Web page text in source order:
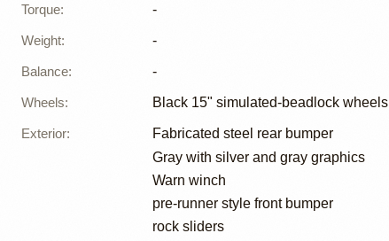
Torque: -
Weight: -
Balance: -
Wheels: Black 15" simulated-beadlock wheels
Exterior:
Fabricated steel rear bumper
Gray with silver and gray graphics
Warn winch
pre-runner style front bumper
rock sliders